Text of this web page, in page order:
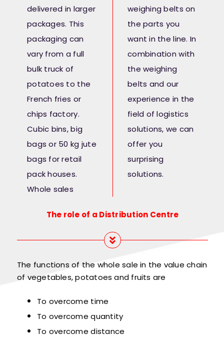
delivered in larger
packages. This
packaging can
vary from a full
bulk truck of
potatoes to the
French fries or
chips factory.
Cubic bins, big
bags or 50 kg jute
bags for retail
pack houses.
Whole sales
weighing belts on
the parts you
want in the line. In
combination with
the weighing
belts and our
experience in the
field of logistics
solutions, we can
offer you
surprising
solutions.
The role of a Distribution Centre
The functions of the whole sale in the value chain
of vegetables, potatoes and fruits are
To overcome time
To overcome quantity
To overcome distance